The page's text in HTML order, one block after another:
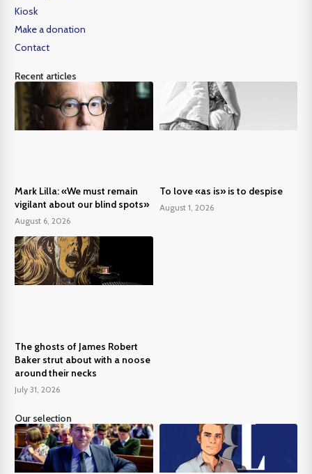
Kiosk
Make a donation
Contact
Recent articles
Mark Lilla: «We must remain
vigilant about our blind spots»
August 6, 2026
To love «as is» is to despise
August 1, 2026
The ghosts of James Robert
Baker strut about with a noose
around their necks
July 31, 2026
Our selection